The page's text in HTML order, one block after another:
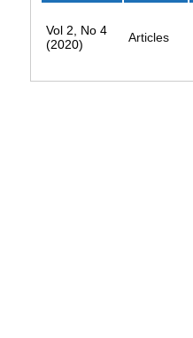
Vol 2, No 4
(2020)
Articles